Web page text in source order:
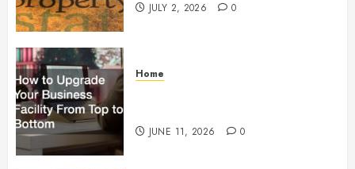
JULY 2, 2026 0
Home
JUNE 11, 2026 0